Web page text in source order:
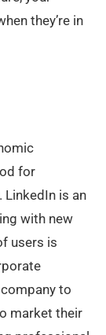
they’re in
for
is an
with new
users is
to
market their